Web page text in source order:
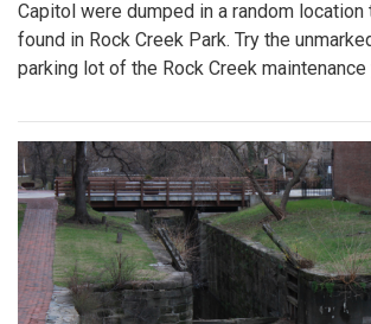
Capitol were dumped in a random location
found in Rock Creek Park. Try the
parking lot of the Rock Creek maintenance